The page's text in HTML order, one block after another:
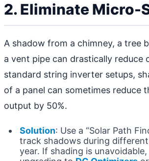
2. Eliminate Micro-
A shadow from a chimney, a tree
a vent pipe can drastically reduce
standard string inverter setups,
of a panel can sometimes reduce
output by 50%.
Solution: Use a “Solar Path
track shadows during
year. If shading is